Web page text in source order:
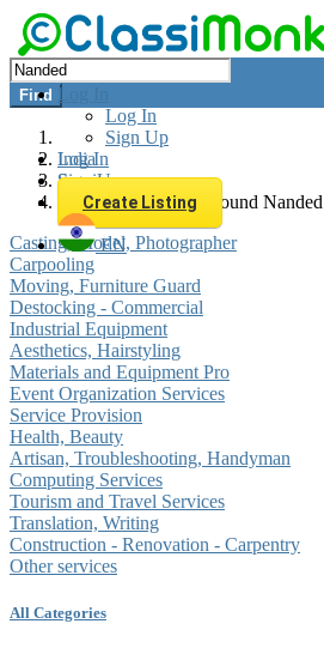
Log In
Log In
Sign Up
Log In
Sign Up
Create Listing
EN
Find
India
Services
All listings in 0 km around Nanded
Casting, Model, Photographer
Carpooling
Moving, Furniture Guard
Destocking - Commercial
Industrial Equipment
Aesthetics, Hairstyling
Materials and Equipment Pro
Event Organization Services
Service Provision
Health, Beauty
Artisan, Troubleshooting, Handyman
Computing Services
Tourism and Travel Services
Translation, Writing
Construction - Renovation - Carpentry
Other services
All Categories